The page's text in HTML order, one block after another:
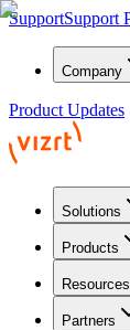
SupportSupport
Company
Product Updates
Solutions
Products
Resources
Partners